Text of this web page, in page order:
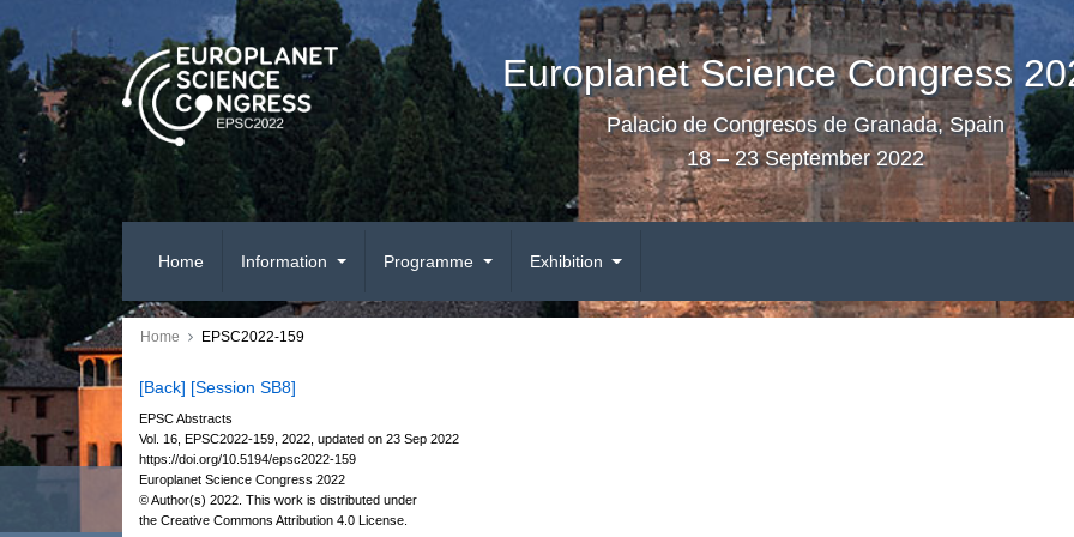
Europlanet Science Congress
Palacio de Congresos de Granada, Spain
18 – 23 September 2022
Home Information Programme Exhibition
Home EPSC2022-159
[Back] [Session SB8]
EPSC Abstracts
Vol. 16, EPSC2022-159, 2022, updated on 23 Sep 2022
https://doi.org/10.5194/epsc2022-159
Europlanet Science Congress 2022
© Author(s) 2022. This work is distributed under
the Creative Commons Attribution 4.0 License.